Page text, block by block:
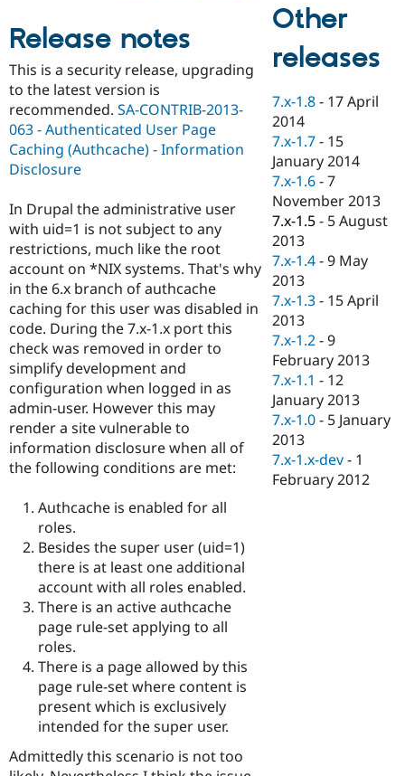
eCommerce
Drupal for
Drupal for
Healthcare
Drupal for
Drupal for
Drupal for
Tourism
API
Modules
Themes
Site
Issue
Security
Find
Drupal
Jobs /
Forum
Slack
Newsletters
Become a
Become a
Sustaining
Drupal
Release notes
This is a security release, upgrading
to the latest version is
recommended. SA-CONTRIB-2013-
063 - Authenticated User Page
Caching (Authcache) - Information
Disclosure
In Drupal the administrative user
with uid=1 is not subject to any
restrictions, much like the root
account on *NIX systems. That's why
in the 6.x branch of authcache
caching for this user was disabled in
code. During the 7.x-1.x port this
check was removed in order to
simplify development and
configuration when logged in as
admin-user. However this may
render a site vulnerable to
information disclosure when all of
the following conditions are met:
Authcache is enabled for all
roles.
Besides the super user (uid=1)
there is at least one additional
account with all roles enabled.
There is an active authcache
page rule-set applying to all
roles.
There is a page allowed by this
page rule-set where content is
present which is exclusively
intended for the super user.
Admittedly this scenario is not too
Other
releases
7.x-1.8 - 17 April
2014
7.x-1.7 - 15
January 2014
7.x-1.6 -7
November 2013
7.x-1.5 - 5 August
2013
7.x-1.4 -9 May
2013
7.x-1.3 - 15 April
2013
7.x-1.2 -9
February 2013
7.x-1.1 - 12
January 2013
7.x-1.0 - 5 January
2013
7.x-1.x-dev - 1
February 2012